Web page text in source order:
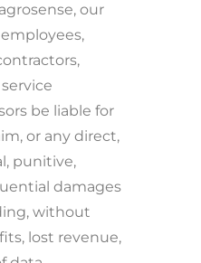
our
be liable for
or any direct,
punitive,
damages
without
lost revenue,